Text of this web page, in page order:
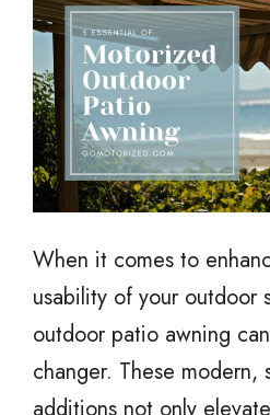
When it comes to
usability of your outdoor
outdoor patio awning
changer. These modern,